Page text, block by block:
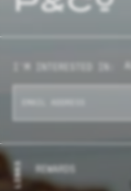
I'M INTERESTED IN:
LINKS REWARDS